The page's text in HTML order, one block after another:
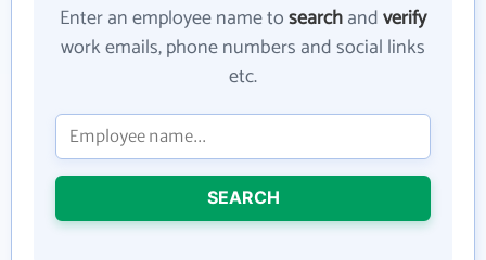
Enter an employee name tosearchandverify
work emails, phone numbers and social links
etc.
SEARCH